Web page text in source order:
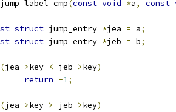
jump_label_cmp(const void *a, const
struct jump_entry *jea = a;
struct jump_entry *jeb = b;
(jea->key < jeb->key)
return -1;
(jea->key > jeb->key)